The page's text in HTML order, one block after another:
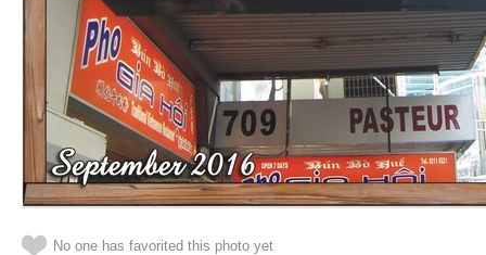
No one has favorited this photo yet